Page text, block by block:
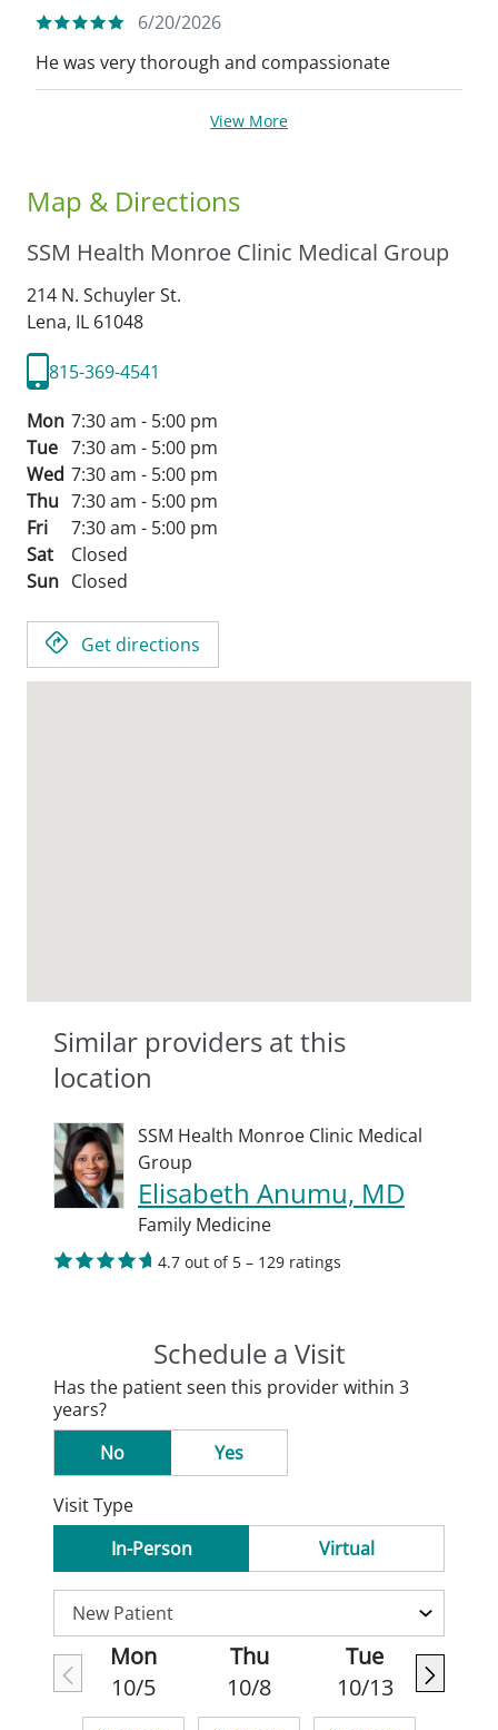
6/20/2026
He was very thorough and compassionate
View More
Map & Directions
SSM Health Monroe Clinic Medical Group
214 N. Schuyler St.
Lena, IL 61048
815-369-4541
Mon 7:30 am - 5:00 pm
Tue 7:30 am - 5:00 pm
Wed 7:30 am - 5:00 pm
Thu 7:30 am - 5:00 pm
Fri
7:30 am - 5:00 pm
Sat
Closed
Sun Closed
Get directions
Similar providers at this
location
SSM Health Monroe Clinic Medical
Group
Elisabeth Anumu, MD
Family Medicine
4.7 out of 5 – 129 ratings
Schedule a Visit
Has the patient seen this provider within 3
years?
No
Yes
Visit Type
In-Person
Virtual
Mon
10/5
Thu
10/8
Tue
10/13